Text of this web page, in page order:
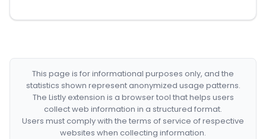
This page is for informational purposes only, and the
statistics shown represent anonymized usage patterns.
The Listly extension is a browser tool that helps users
collect web information in a structured format.
Users must comply with the terms of service of respective
websites when collecting information.